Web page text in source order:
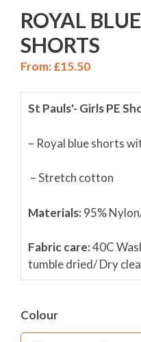
ROYAL
SHORTS
From:£15.50
St Pauls'- Girls PE
– Royal blue shorts
– Stretch cotton
Materials: 95%
Fabric care:40C
tumble dried/ Dry
Colour